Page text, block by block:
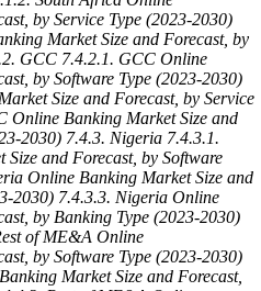
by Service Type (2023-2030)
Market Size and Forecast, by
GCC 7.4.2.1. GCC Online
by Software Type (2023-2030)
Size and Forecast, by Service
Online Banking Market Size and
2030) 7.4.3. Nigeria 7.4.3.1.
and Forecast, by Software
Online Banking Market Size and
2030) 7.4.3.3. Nigeria Online
by Banking Type (2023-2030)
of ME&A Online
by Software Type (2023-2030)
Market Size and Forecast,